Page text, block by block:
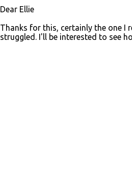
Dear Ellie
Thanks for this, certainly the one I
struggled. I'll be interested to see